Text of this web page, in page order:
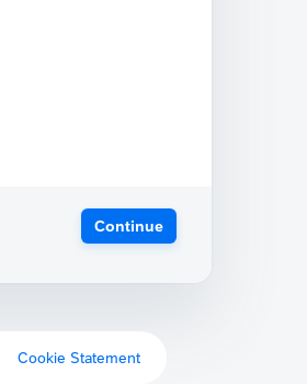
Continue
Cookie Statement